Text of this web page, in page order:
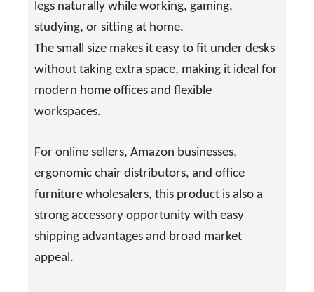
legs naturally while working, gaming,
studying, or sitting at home.
The small size makes it easy to fit under desks
without taking extra space, making it ideal for
modern home offices and flexible
workspaces.
For online sellers, Amazon businesses,
ergonomic chair distributors, and office
furniture wholesalers, this product is also a
strong accessory opportunity with easy
shipping advantages and broad market
appeal.